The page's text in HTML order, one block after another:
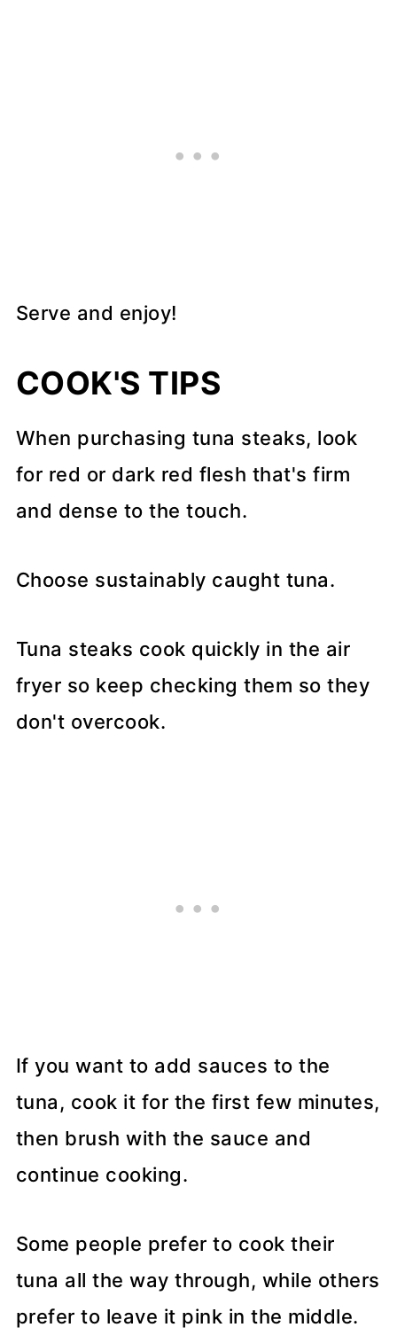
Serve and enjoy!
COOK'S TIPS
When purchasing tuna steaks, look
for red or dark red flesh that's firm
and dense to the touch.
Choose sustainably caught tuna.
Tuna steaks cook quickly in the air
fryer so keep checking them so they
don't overcook.
If you want to add sauces to the
tuna, cook it for the first few minutes,
then brush with the sauce and
continue cooking.
Some people prefer to cook their
tuna all the way through, while others
prefer to leave it pink in the middle.